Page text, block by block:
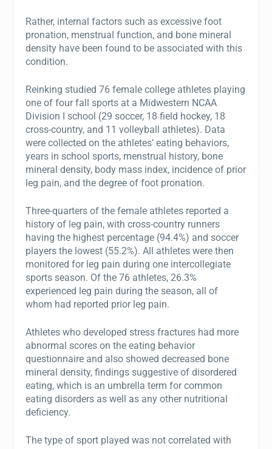
Rather, internal factors such as excessive foot
pronation, menstrual function, and bone mineral
density have been found to be associated with this
condition.
Reinking studied 76 female college athletes playing
one of four fall sports at a Midwestern NCAA
Division I school (29 soccer, 18 field hockey, 18
cross-country, and 11 volleyball athletes). Data
were collected on the athletes’ eating behaviors,
years in school sports, menstrual history, bone
mineral density, body mass index, incidence of prior
leg pain, and the degree of foot pronation.
Three-quarters of the female athletes reported a
history of leg pain, with cross-country runners
having the highest percentage (94.4%) and soccer
players the lowest (55.2%). All athletes were then
monitored for leg pain during one intercollegiate
sports season. Of the 76 athletes, 26.3%
experienced leg pain during the season, all of
whom had reported prior leg pain.
Athletes who developed stress fractures had more
abnormal scores on the eating behavior
questionnaire and also showed decreased bone
mineral density, findings suggestive of disordered
eating, which is an umbrella term for common
eating disorders as well as any other nutritional
deficiency.
The type of sport played was not correlated with